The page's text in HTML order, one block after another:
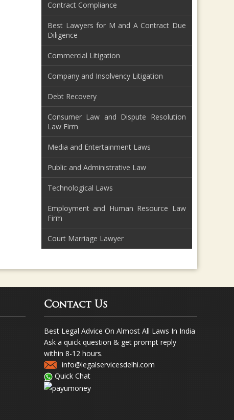
Contract Compliance
Best Lawyers for M and A Contract Due
Diligence
Commercial Litigation
Company and Insolvency Litigation
Debt Recovery
Consumer Law and Dispute Resolution
Law Firm
Media and Entertainment Laws
Public and Administrative Law
Technological Laws
Employment and Human Resource Law
Firm
Court Marriage Lawyer
Contact Us
Best Legal Advice On Almost All Laws In India
Ask a quick question & get prompt reply
within 8-12 hours.
info@legalservicesdelhi.com
Quick Chat